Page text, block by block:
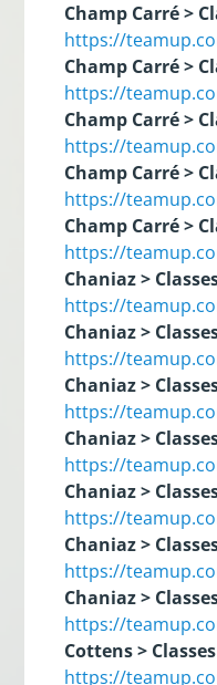
Champ Carré >
https://
Champ Carré >
https://
Champ Carré >
https://
Champ Carré >
https://
Champ Carré >
https://
Chaniaz >
https://
Chaniaz >
https://
Chaniaz >
https://
Chaniaz >
https://
Chaniaz >
https://
Chaniaz >
https://
Chaniaz >
https://
Cottens >
https://